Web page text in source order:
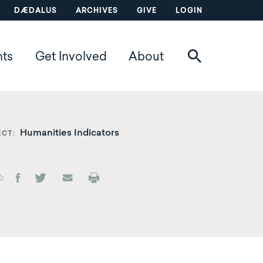
DÆDALUS ARCHIVES GIVE LOGIN
Get Involved About
Humanities Indicators